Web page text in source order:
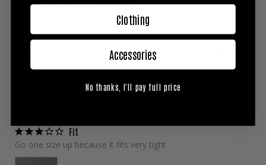
Fast delivery, quality of the shirt is incredible, it’s became my
favourite training top, durable and lightweight
Was this helpful?
Fit
Go one size up because it fits very tight
Clothing
Accessories
No thanks, I'll pay full price